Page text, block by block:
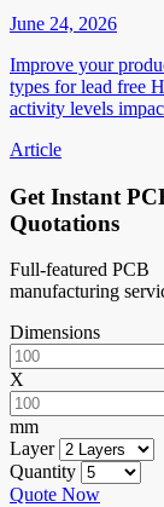
June 24, 2026
Improve your
types for lead free
activity levels
Article
Get Instant
Quotations
Full-featured PCB
manufacturing
Dimensions
X
mm
Layer
Quantity
Quote Now